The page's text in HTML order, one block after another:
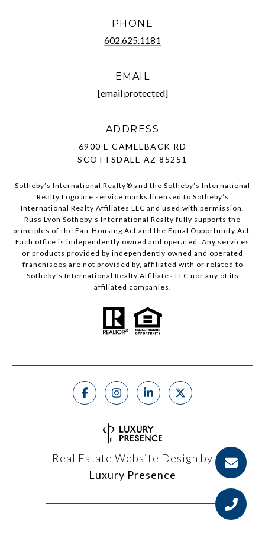
PHONE
602.625.1181
EMAIL
[email protected]
ADDRESS
6900 E CAMELBACK RD
SCOTTSDALE AZ 85251
Sotheby’s International Realty®️ and the Sotheby’s International
Realty Logo are service marks licensed to Sotheby’s
International Realty Affiliates LLC and used with permission.
Russ Lyon Sotheby’s International Realty fully supports the
principles of the Fair Housing Act and the Equal Opportunity Act.
Each office is independently owned and operated. Any services
or products provided by independently owned and operated
franchisees are not provided by, affiliated with or related to
Sotheby’s International Realty Affiliates LLC nor any of its
affiliated companies.
Real Estate Website Design by
Luxury Presence